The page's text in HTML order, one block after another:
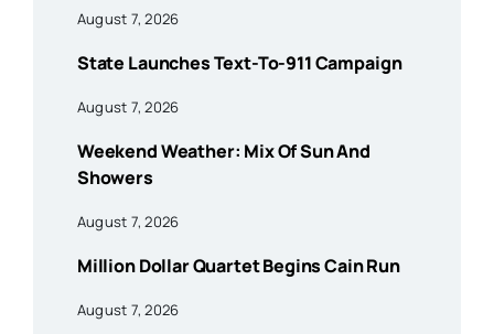
August 7, 2026
State Launches Text-To-911 Campaign
August 7, 2026
Weekend Weather: Mix Of Sun And
Showers
August 7, 2026
Million Dollar Quartet Begins Cain Run
August 7, 2026